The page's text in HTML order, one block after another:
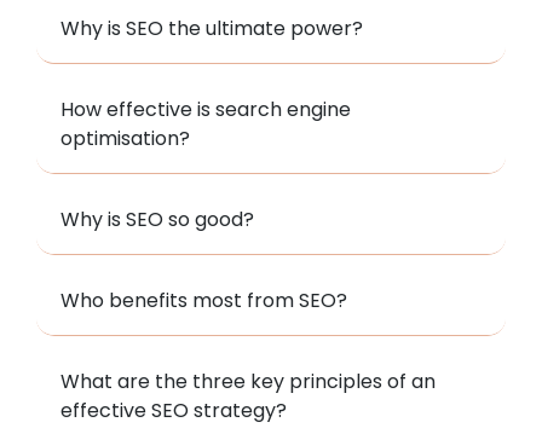
Why is SEO the ultimate power?
How effective is search engine
optimisation?
Why is SEO so good?
Who benefits most from SEO?
What are the three key principles of an
effective SEO strategy?